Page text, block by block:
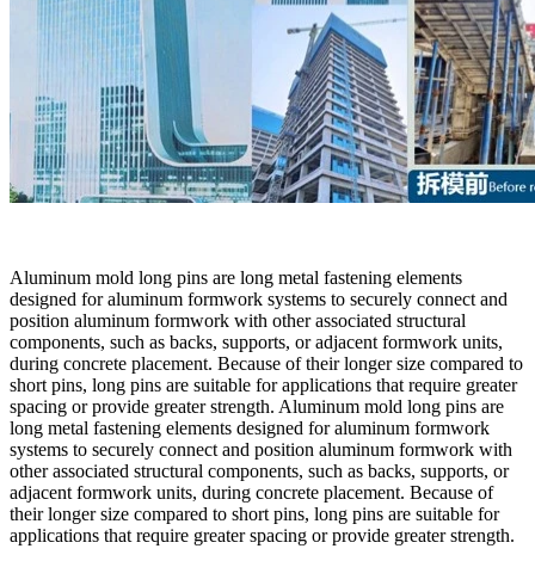
Aluminum mold long pins are long metal fastening elements
designed for aluminum formwork systems to securely connect and
position aluminum formwork with other associated structural
components, such as backs, supports, or adjacent formwork units,
during concrete placement. Because of their longer size compared to
short pins, long pins are suitable for applications that require greater
spacing or provide greater strength. Aluminum mold long pins are
long metal fastening elements designed for aluminum formwork
systems to securely connect and position aluminum formwork with
other associated structural components, such as backs, supports, or
adjacent formwork units, during concrete placement. Because of
their longer size compared to short pins, long pins are suitable for
applications that require greater spacing or provide greater strength.